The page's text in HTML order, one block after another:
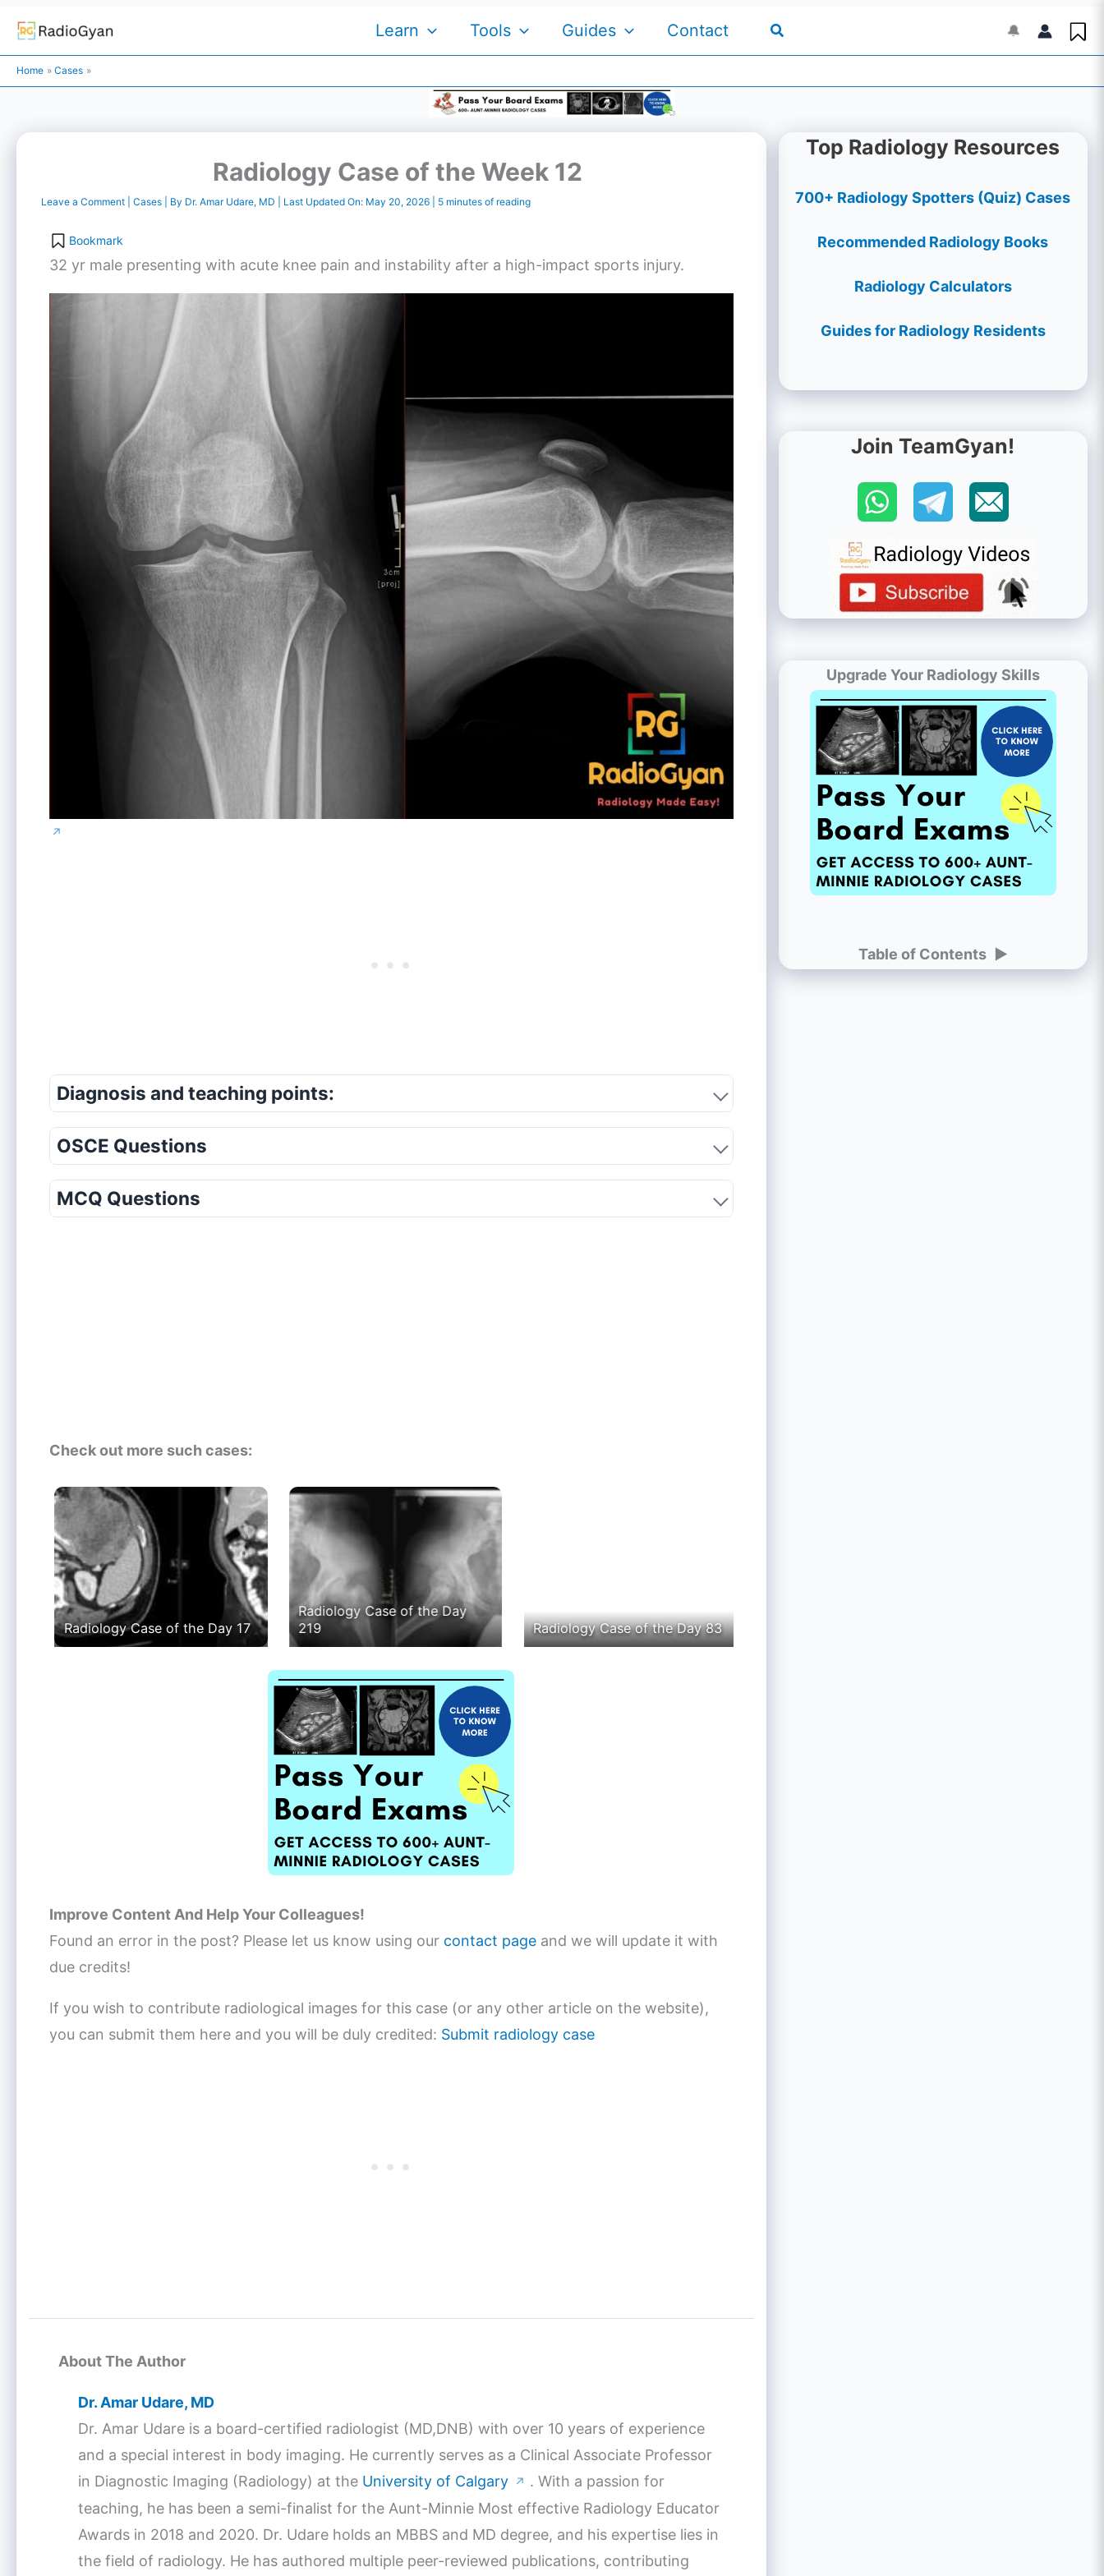
Skip
to
content
Learn Tools Guides Contact 🔔
Home Cases
Radiology Case of the Week 12
Leave a Comment Cases | By Dr. Amar Udare, MD | Last Updated On: May 20, 2026 5 minutes of reading
Bookmark
32 yr male presenting with acute knee pain and instability after a high-impact sports injury.
↗
Diagnosis and teaching points:
OSCE Questions
MCQ Questions
Check out more such cases:
Radiology Case of the Day 17
Radiology Case of the Day
219
Radiology Case of the Day 83
Improve Content And Help Your Colleagues!
Found an error in the post? Please let us know using our contact page and we will update it with
due credits!
If you wish to contribute radiological images for this case (or any other article on the website),
you can submit them here and you will be duly credited: Submit radiology case
About The Author
Dr. Amar Udare, MD
Dr. Amar Udare is a board-certified radiologist (MD,DNB) with over 10 years of experience
and a special interest in body imaging. He currently serves as a Clinical Associate Professor
in Diagnostic Imaging (Radiology) at the University of Calgary ↗ . With a passion for
teaching, he has been a semi-finalist for the Aunt-Minnie Most effective Radiology Educator
Awards in 2018 and 2020. Dr. Udare holds an MBBS and MD degree, and his expertise lies in
the field of radiology. He has authored multiple peer-reviewed publications, contributing
Top Radiology Resources
700+ Radiology Spotters (Quiz) Cases
Recommended Radiology Books
Radiology Calculators
Guides for Radiology Residents
Join TeamGyan!
Upgrade Your Radiology Skills
Table of Contents ►